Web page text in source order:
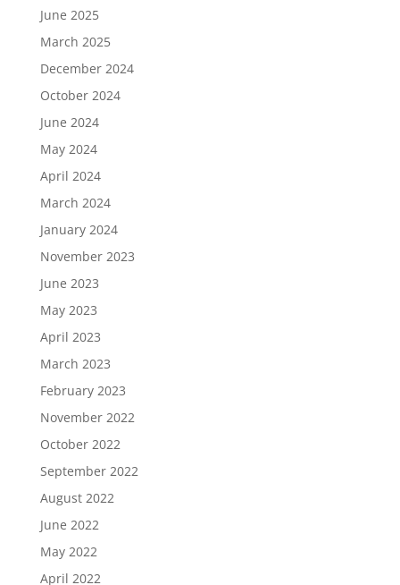
June 2025
March 2025
December 2024
October 2024
June 2024
May 2024
April 2024
March 2024
January 2024
November 2023
June 2023
May 2023
April 2023
March 2023
February 2023
November 2022
October 2022
September 2022
August 2022
June 2022
May 2022
April 2022